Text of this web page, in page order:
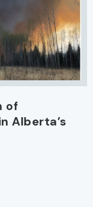
of
Alberta’s